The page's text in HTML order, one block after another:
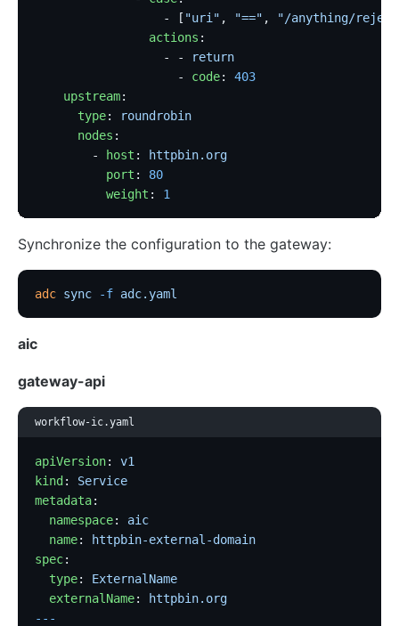
                  - [
"uri" , "==" ,
"/anything/
                actions
:
                  - -
return
                    -
code: 403
    upstream
:
      type
:
roundrobin
      nodes
:
        -
host : httpbin.org
          port
: 80
          weight
: 1
Synchronize the configuration to the gateway:
adc sync -f adc.yaml
aic
gateway-api
workflow-ic.yaml
apiVersion: v1
kind : Service
metadata:
  namespace
: aic
  name
:
httpbin-external-domain
spec:
  type
: ExternalName
  externalName
:
httpbin.org
---